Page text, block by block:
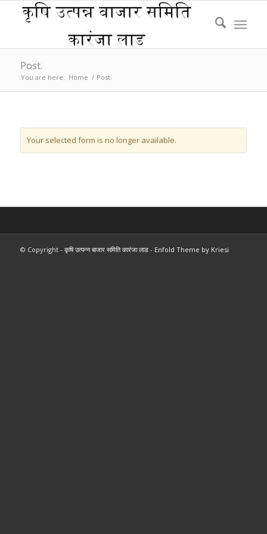
Post.
You are here: Home / Post.
Your selected form is no longer available.
© Copyright - कृषि उत्पन्न बाजार समिति कारंजा लाड- Enfold Theme by Kriesi